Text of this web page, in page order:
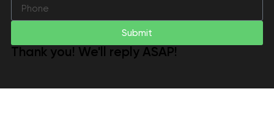
Submit
Thank you! We'll reply ASAP!